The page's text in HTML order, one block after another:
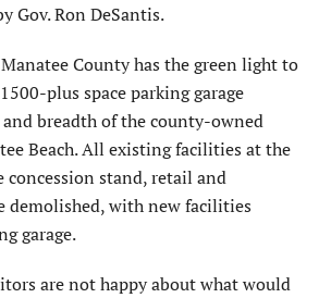
Gov. Ron DeSantis.
County has the green light to
plus space parking garage
breadth of the county-owned
Beach. All existing facilities at the
concession stand, retail and
demolished, with new facilities
garage.
are not happy about what would